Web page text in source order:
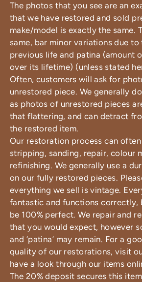
The photos that you see are an
that we have restored and sold
make/model is exactly the same.
same, bar minor variations due to
previous life and patina (amount
over its lifetime) (unless stated
Often, customers will ask for
unrestored piece. We generally
as photos of unrestored pieces
that flattering, and can detract
the restored item.
Our restoration process can
stripping, sanding, repair, colour
refinishing. We generally use a
on our fully restored pieces.
everything we sell is vintage.
fantastic and functions correctly,
be 100% perfect. We repair and
that you would expect, however
and ‘patina’ may remain. For a
quality of our restorations, visit
have a look through our items
The 20% deposit secures this